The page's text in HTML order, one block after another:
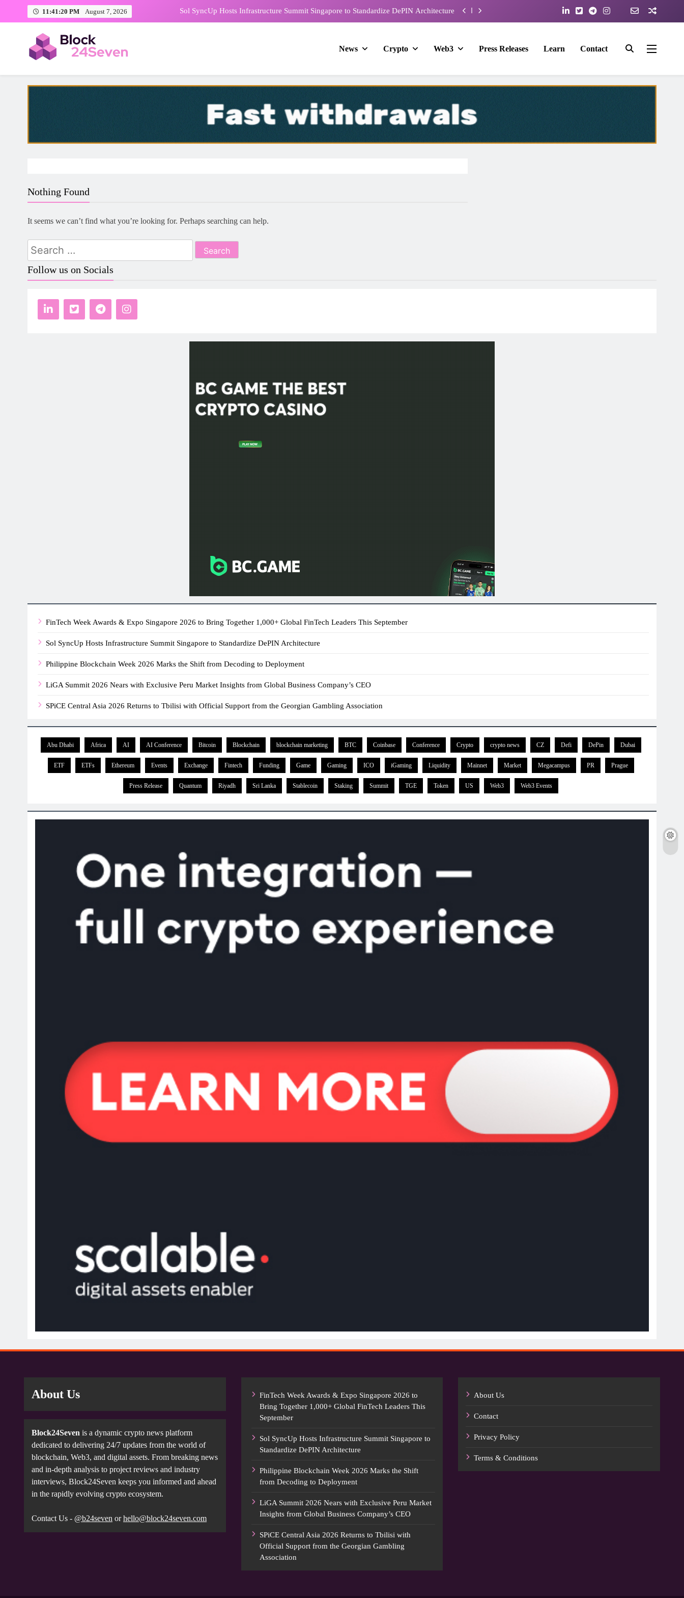
11:41:21 PM August 7, 2026 Philippine Blockchain Week 2026 Marks the Shift from Decoding to Deployment
FinTech Week Awards & Expo Singapore 2026 to Bring Together 1,000+ Global FinTech
Sol SyncUp Hosts Infrastructure Summit Singapore to Standardize DePIN Architecture
LiGA Summit 2026 Nears with Exclusive Peru Market Insights from Global Business
Company’s CEO
Block24Seven | Crypto News
Breaking Blocks, Every Hour
News Crypto Web3 Press Releases Learn Contact
Nothing Found
It seems we can’t find what you’re looking for. Perhaps searching can help.
Search
for:
Follow us on Socials
FinTech Week Awards & Expo Singapore 2026 to Bring Together 1,000+ Global FinTech Leaders This September
Sol SyncUp Hosts Infrastructure Summit Singapore to Standardize DePIN Architecture
Philippine Blockchain Week 2026 Marks the Shift from Decoding to Deployment
LiGA Summit 2026 Nears with Exclusive Peru Market Insights from Global Business Company’s CEO
SPiCE Central Asia 2026 Returns to Tbilisi with Official Support from the Georgian Gambling Association
Abu Dhabi Africa AI AI Conference Bitcoin Blockchain blockchain marketing BTC Coinbase Conference Crypto crypto news CZ Defi DePin Dubai
ETF ETFs Ethereum Events Exchange Fintech Funding Game Gaming ICO iGaming Liquidity Mainnet Market Megacampus PR Prague
Press Release Quantum Riyadh Sri Lanka Stablecoin Staking Summit TGE Token US Web3 Web3 Events
About Us
Block24Seven is a dynamic crypto news platform
dedicated to delivering 24/7 updates from the world of
blockchain, Web3, and digital assets. From breaking news
and in-depth analysis to project reviews and industry
interviews, Block24Seven keeps you informed and ahead
in the rapidly evolving crypto ecosystem.
Contact Us - @b24seven orhello@block24seven.com
FinTech Week Awards & Expo Singapore 2026 to
Bring Together 1,000+ Global FinTech Leaders This
September
Sol SyncUp Hosts Infrastructure Summit Singapore to
Standardize DePIN Architecture
Philippine Blockchain Week 2026 Marks the Shift
from Decoding to Deployment
LiGA Summit 2026 Nears with Exclusive Peru Market
Insights from Global Business Company’s CEO
SPiCE Central Asia 2026 Returns to Tbilisi with
Official Support from the Georgian Gambling
Association
About Us
Contact
Privacy Policy
Terms & Conditions